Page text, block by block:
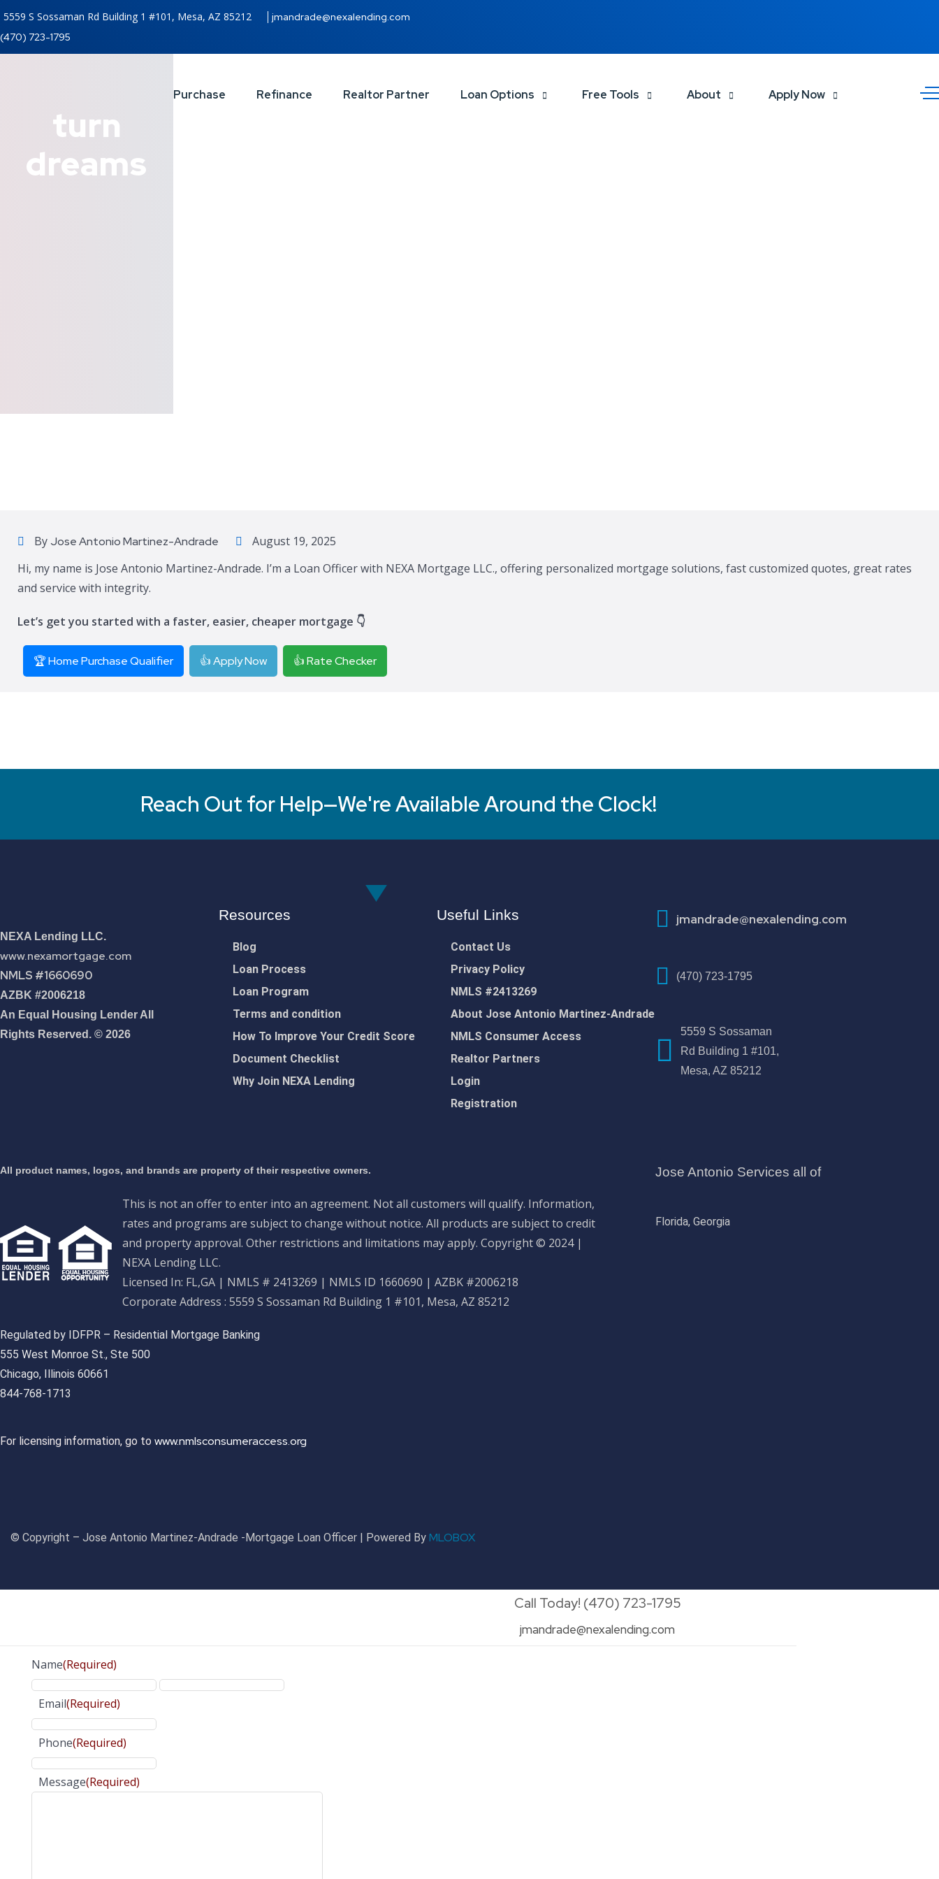
5559 S Sossaman Rd Building 1 #101, Mesa, AZ 85212
jmandrade@nexalending.com
(470) 723-1795
Purchase Refinance Realtor Partner Loan Options Free Tools About Apply Now
turn
dreams
By Jose Antonio Martinez-Andrade
August 19, 2025
Hi, my name is Jose Antonio Martinez-Andrade. I’m a Loan Officer with NEXA Mortgage LLC., offering personalized mortgage solutions, fast customized quotes, great rates
and service with integrity.
Let’s get you started with a faster, easier, cheaper mortgage 👇
🏆 Home Purchase Qualifier 👍 Apply Now 👍 Rate Checker
Reach Out for Help—We're Available Around the Clock!
NEXA Lending LLC.
www.nexamortgage.com
NMLS #1660690
AZBK #2006218
An Equal Housing Lender All
Rights Reserved. © 2026
Resources
Blog
Loan Process
Loan Program
Terms and condition
How To Improve Your Credit Score
Document Checklist
Why Join NEXA Lending
Useful Links
Contact Us
Privacy Policy
NMLS #2413269
About Jose Antonio Martinez-Andrade
NMLS Consumer Access
Realtor Partners
Login
Registration
jmandrade@nexalending.com
(470) 723-1795
5559 S Sossaman
Rd Building 1 #101,
Mesa, AZ 85212
All product names, logos, and brands are property of their respective owners.
This is not an offer to enter into an agreement. Not all customers will qualify. Information,
rates and programs are subject to change without notice. All products are subject to credit
and property approval. Other restrictions and limitations may apply. Copyright © 2024 |
NEXA Lending LLC.
Licensed In: FL,GA | NMLS # 2413269 | NMLS ID 1660690 | AZBK #2006218
Corporate Address : 5559 S Sossaman Rd Building 1 #101, Mesa, AZ 85212
Regulated by IDFPR – Residential Mortgage Banking
555 West Monroe St., Ste 500
Chicago, Illinois 60661
844-768-1713
For licensing information, go to www.nmlsconsumeraccess.org
Jose Antonio Services all of
Florida, Georgia
© Copyright – Jose Antonio Martinez-Andrade -Mortgage Loan Officer | Powered By MLOBOX
Call Today! (470) 723-1795
jmandrade@nexalending.com
Name(Required)
Email(Required)
Phone(Required)
Message(Required)